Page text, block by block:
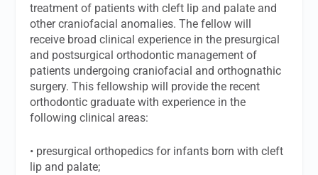
treatment of patients with cleft lip and palate and
other craniofacial anomalies. The fellow will
receive broad clinical experience in the presurgical
and postsurgical orthodontic management of
patients undergoing craniofacial and orthognathic
surgery. This fellowship will provide the recent
orthodontic graduate with experience in the
following clinical areas:
• presurgical orthopedics for infants born with cleft
lip and palate;